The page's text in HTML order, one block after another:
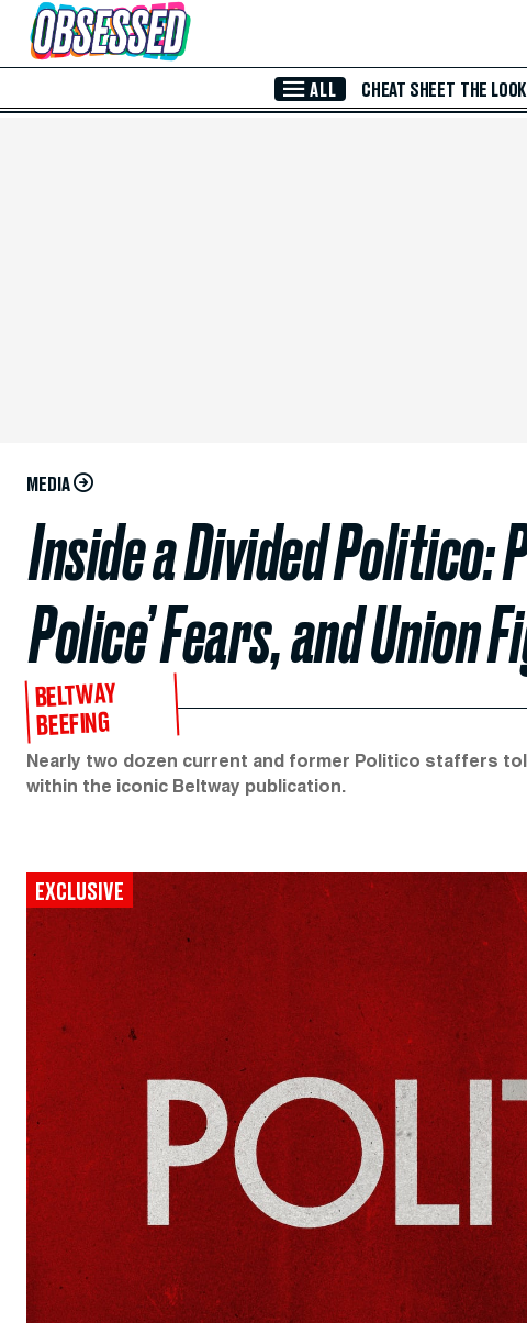
Skip to Main Content
ALL CHEAT SHEET THE
MEDIA
Inside a Divided Politico:
Police’ Fears, and Union
BELTWAY
BEEFING
Nearly two dozen current and former Politico staffers
within the iconic Beltway publication.
EXCLUSIVE